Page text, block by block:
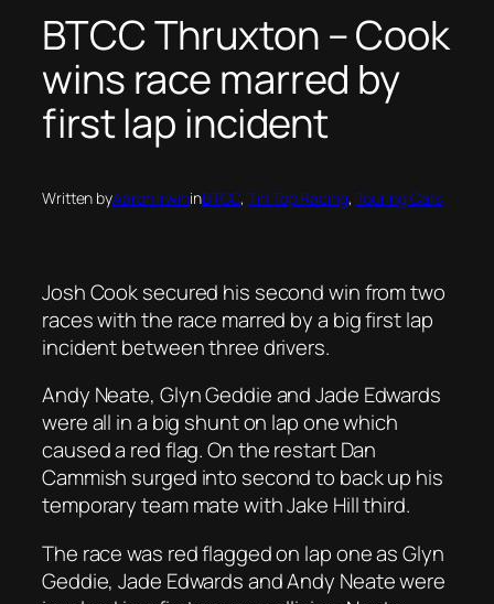
BTCC Thruxton – Cook
wins race marred by
first lap incident
Written byAaron IrwininBTCC, Tin Top Racing, Touring Cars
Josh Cook secured his second win from two
races with the race marred by a big first lap
incident between three drivers.
Andy Neate, Glyn Geddie and Jade Edwards
were all in a big shunt on lap one which
caused a red flag. On the restart Dan
Cammish surged into second to back up his
temporary team mate with Jake Hill third.
The race was red flagged on lap one as Glyn
Geddie, Jade Edwards and Andy Neate were